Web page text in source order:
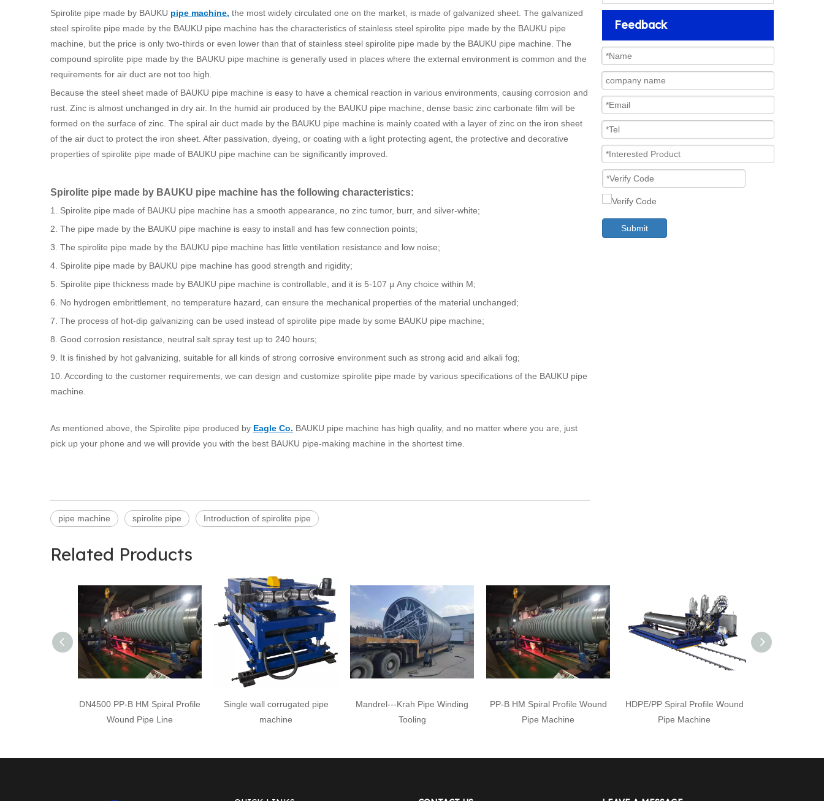
Spirolite pipe made by BAUKU pipe machine, the most widely circulated one on the market, is made of galvanized sheet. The galvanized
steel spirolite pipe made by the BAUKU pipe machine has the characteristics of stainless steel spirolite pipe made by the BAUKU pipe
machine, but the price is only two-thirds or even lower than that of stainless steel spirolite pipe made by the BAUKU pipe machine. The
compound spirolite pipe made by the BAUKU pipe machine is generally used in places where the external environment is common and the
requirements for air duct are not too high.
Because the steel sheet made of BAUKU pipe machine is easy to have a chemical reaction in various environments, causing corrosion and
rust. Zinc is almost unchanged in dry air. In the humid air produced by the BAUKU pipe machine, dense basic zinc carbonate film will be
formed on the surface of zinc. The spiral air duct made by the BAUKU pipe machine is mainly coated with a layer of zinc on the iron sheet
of the air duct to protect the iron sheet. After passivation, dyeing, or coating with a light protecting agent, the protective and decorative
properties of spirolite pipe made of BAUKU pipe machine can be significantly improved.
Spirolite pipe made by BAUKU pipe machine has the following characteristics:
1. Spirolite pipe made of BAUKU pipe machine has a smooth appearance, no zinc tumor, burr, and silver-white;
2. The pipe made by the BAUKU pipe machine is easy to install and has few connection points;
3. The spirolite pipe made by the BAUKU pipe machine has little ventilation resistance and low noise;
4. Spirolite pipe made by BAUKU pipe machine has good strength and rigidity;
5. Spirolite pipe thickness made by BAUKU pipe machine is controllable, and it is 5-107 μ Any choice within M;
6. No hydrogen embrittlement, no temperature hazard, can ensure the mechanical properties of the material unchanged;
7. The process of hot-dip galvanizing can be used instead of spirolite pipe made by some BAUKU pipe machine;
8. Good corrosion resistance, neutral salt spray test up to 240 hours;
9. It is finished by hot galvanizing, suitable for all kinds of strong corrosive environment such as strong acid and alkali fog;
10. According to the customer requirements, we can design and customize spirolite pipe made by various specifications of the BAUKU pipe
machine.
As mentioned above, the Spirolite pipe produced by Eagle Co. BAUKU pipe machine has high quality, and no matter where you are, just
pick up your phone and we will provide you with the best BAUKU pipe-making machine in the shortest time.
pipe machine spirolite pipe Introduction of spirolite pipe
Feedback
Submit
Related Products
DN4500 PP-B HM Spiral Profile
Wound Pipe Line
Single wall corrugated pipe
machine
Mandrel---Krah Pipe Winding
Tooling
PP-B HM Spiral Profile Wound
Pipe Machine
HDPE/PP Spiral Profile Wound
Pipe Machine